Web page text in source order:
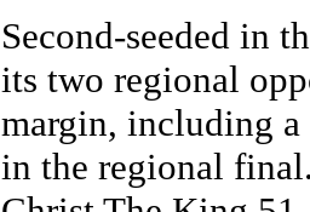
Second-seeded in
its two regional
margin, including
in the regional